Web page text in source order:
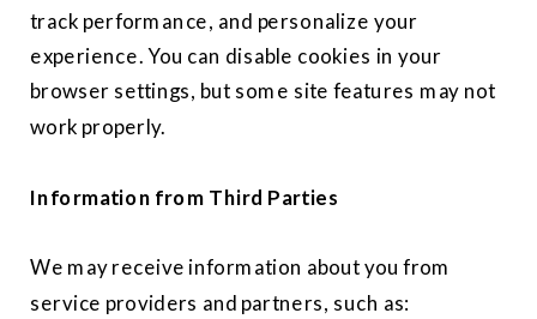
track performance, and personalize your
experience. You can disable cookies in your
browser settings, but some site features may not
work properly.
Information from Third Parties
We may receive information about you from
service providers and partners, such as: